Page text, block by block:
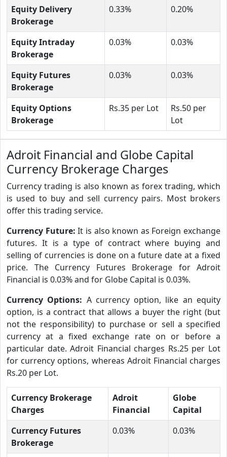
Equity Delivery
Brokerage
0.33% 0.20%
Equity Intraday
Brokerage
0.03% 0.03%
Equity Futures
Brokerage
0.03% 0.03%
Equity Options
Brokerage
Rs.35 per Lot
Rs.50 per
Lot
Adroit Financial and Globe Capital
Currency Brokerage Charges
Currency trading is also known as forex trading, which
is used to buy and sell currency pairs. Most brokers
offer this trading service.
Currency Future:It is also known as Foreign exchange
futures. It is a type of contract where buying and
selling of currencies is done on a future date at a fixed
price. The Currency Futures Brokerage for Adroit
Financial is 0.03% and for Globe Capital is 0.03%.
Currency Options: A currency option, like an equity
option, is a contract that allows a buyer the right (but
not the responsibility) to purchase or sell a specified
currency at a fixed exchange rate on or before a
particular date. Adroit Financial charges Rs.25 per Lot
for currency options, whereas Adroit Financial charges
Rs.20 per Lot.
Currency Brokerage
Charges
Adroit
Financial
Globe
Capital
Currency Futures
Brokerage
0.03% 0.03%